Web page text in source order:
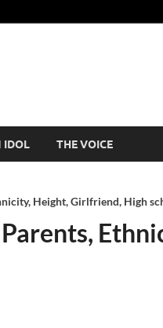
IDOL THE VOICE
Height, Girlfriend, High